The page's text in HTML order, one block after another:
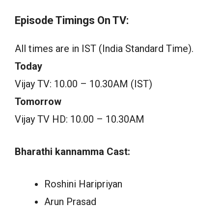
Episode Timings On TV:
All times are in IST (India Standard Time).
Today
Vijay TV: 10.00 – 10.30AM (IST)
Tomorrow
Vijay TV HD: 10.00 – 10.30AM
Bharathi kannamma Cast:
Roshini Haripriyan
Arun Prasad